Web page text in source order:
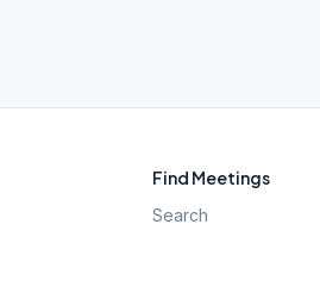
Find Meetings
Search